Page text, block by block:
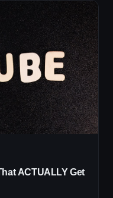
ACTUALLY Get